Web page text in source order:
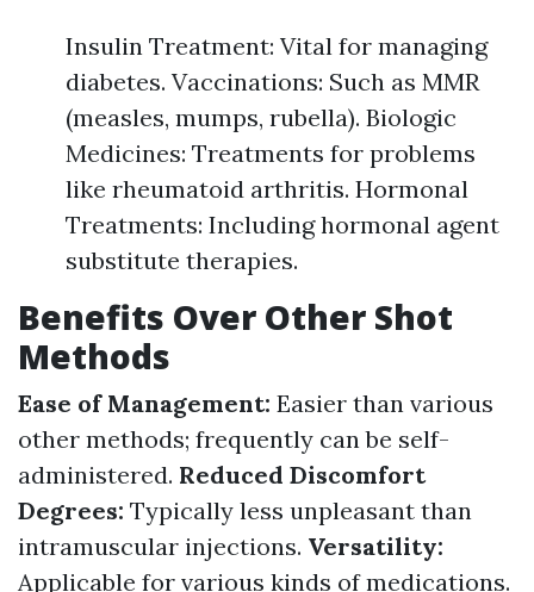
Insulin Treatment: Vital for managing
diabetes. Vaccinations: Such as MMR
(measles, mumps, rubella). Biologic
Medicines: Treatments for problems
like rheumatoid arthritis. Hormonal
Treatments: Including hormonal agent
substitute therapies.
Benefits Over Other Shot
Methods
Ease of Management: Easier than various
other methods; frequently can be self-
administered. Reduced Discomfort
Degrees: Typically less unpleasant than
intramuscular injections. Versatility:
Applicable for various kinds of medications.